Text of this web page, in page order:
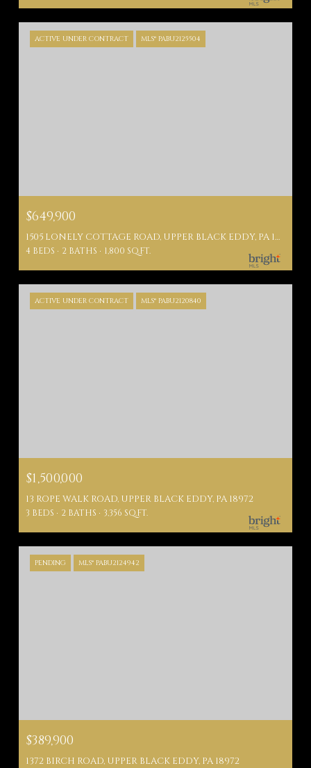
ACTIVE UNDER CONTRACT MLS® PABU2125504
$649,900
1505 LONELY COTTAGE ROAD, UPPER BLACK EDDY, PA 18972
4 BEDS 2 BATHS 1,800 SQ.FT.
ACTIVE UNDER CONTRACT MLS® PABU2120840
$1,500,000
13 ROPE WALK ROAD, UPPER BLACK EDDY, PA 18972
3 BEDS 2 BATHS 3,356 SQ.FT.
PENDING MLS® PABU2124942
$389,900
1372 BIRCH ROAD, UPPER BLACK EDDY, PA 18972